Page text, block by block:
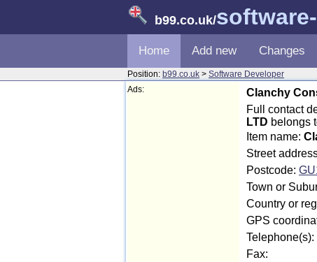
b99.co.uk/
Home Add new Changes
Position: b99.co.uk > Software Developer
Ads:
Clanchy
Full contact
LTD belongs
Item name:
Street
Postcode:
Town or
Country or
GPS
Telephone(s):
Fax: